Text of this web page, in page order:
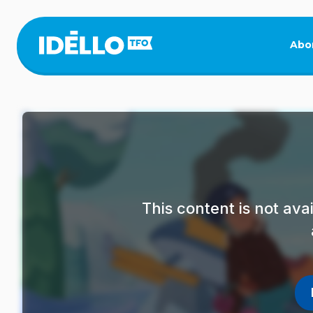
main
content
This content is not